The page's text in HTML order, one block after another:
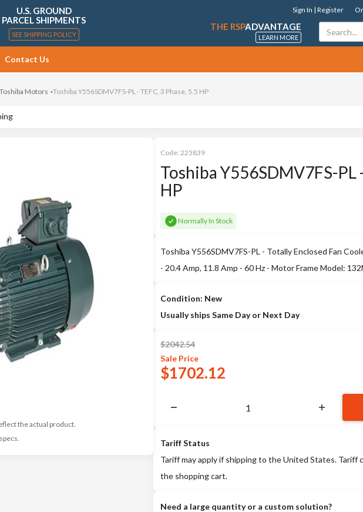
U.S. GROUND
PARCEL SHIPMENTS
SEE SHIPPING POLICY
Sign In | Register
THE RSPADVANTAGE
LEARN MORE
Contact Us
Toshiba Motors Toshiba Y556SDMV7FS-PL - TEFC, 3 Phase, 5.5 HP
the actual product.
Code: 225839
Toshiba Y556SDMV7FS-PL
HP
Normally In Stock
Toshiba Y556SDMV7FS-PL - Totally Enclosed Fan
- 20.4 Amp, 11.8 Amp - 60 Hz - Motor Frame Model:
Condition: New
Usually ships Same Day or Next Day
$2042.54
Sale Price
$1702.12
Tariff Status
Tariff may apply if shipping to the United States. Tariff
the shopping cart.
Need a large quantity or a custom solution?